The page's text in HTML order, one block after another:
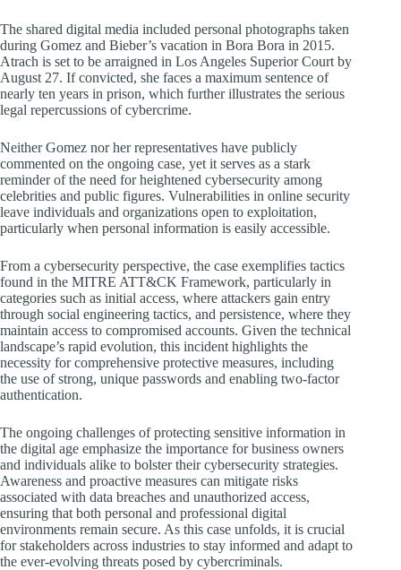
The shared digital media included personal photographs taken
during Gomez and Bieber’s vacation in Bora Bora in 2015.
Atrach is set to be arraigned in Los Angeles Superior Court by
August 27. If convicted, she faces a maximum sentence of
nearly ten years in prison, which further illustrates the serious
legal repercussions of cybercrime.
Neither Gomez nor her representatives have publicly
commented on the ongoing case, yet it serves as a stark
reminder of the need for heightened cybersecurity among
celebrities and public figures. Vulnerabilities in online security
leave individuals and organizations open to exploitation,
particularly when personal information is easily accessible.
From a cybersecurity perspective, the case exemplifies tactics
found in the MITRE ATT&CK Framework, particularly in
categories such as initial access, where attackers gain entry
through social engineering tactics, and persistence, where they
maintain access to compromised accounts. Given the technical
landscape’s rapid evolution, this incident highlights the
necessity for comprehensive protective measures, including
the use of strong, unique passwords and enabling two-factor
authentication.
The ongoing challenges of protecting sensitive information in
the digital age emphasize the importance for business owners
and individuals alike to bolster their cybersecurity strategies.
Awareness and proactive measures can mitigate risks
associated with data breaches and unauthorized access,
ensuring that both personal and professional digital
environments remain secure. As this case unfolds, it is crucial
for stakeholders across industries to stay informed and adapt to
the ever-evolving threats posed by cybercriminals.